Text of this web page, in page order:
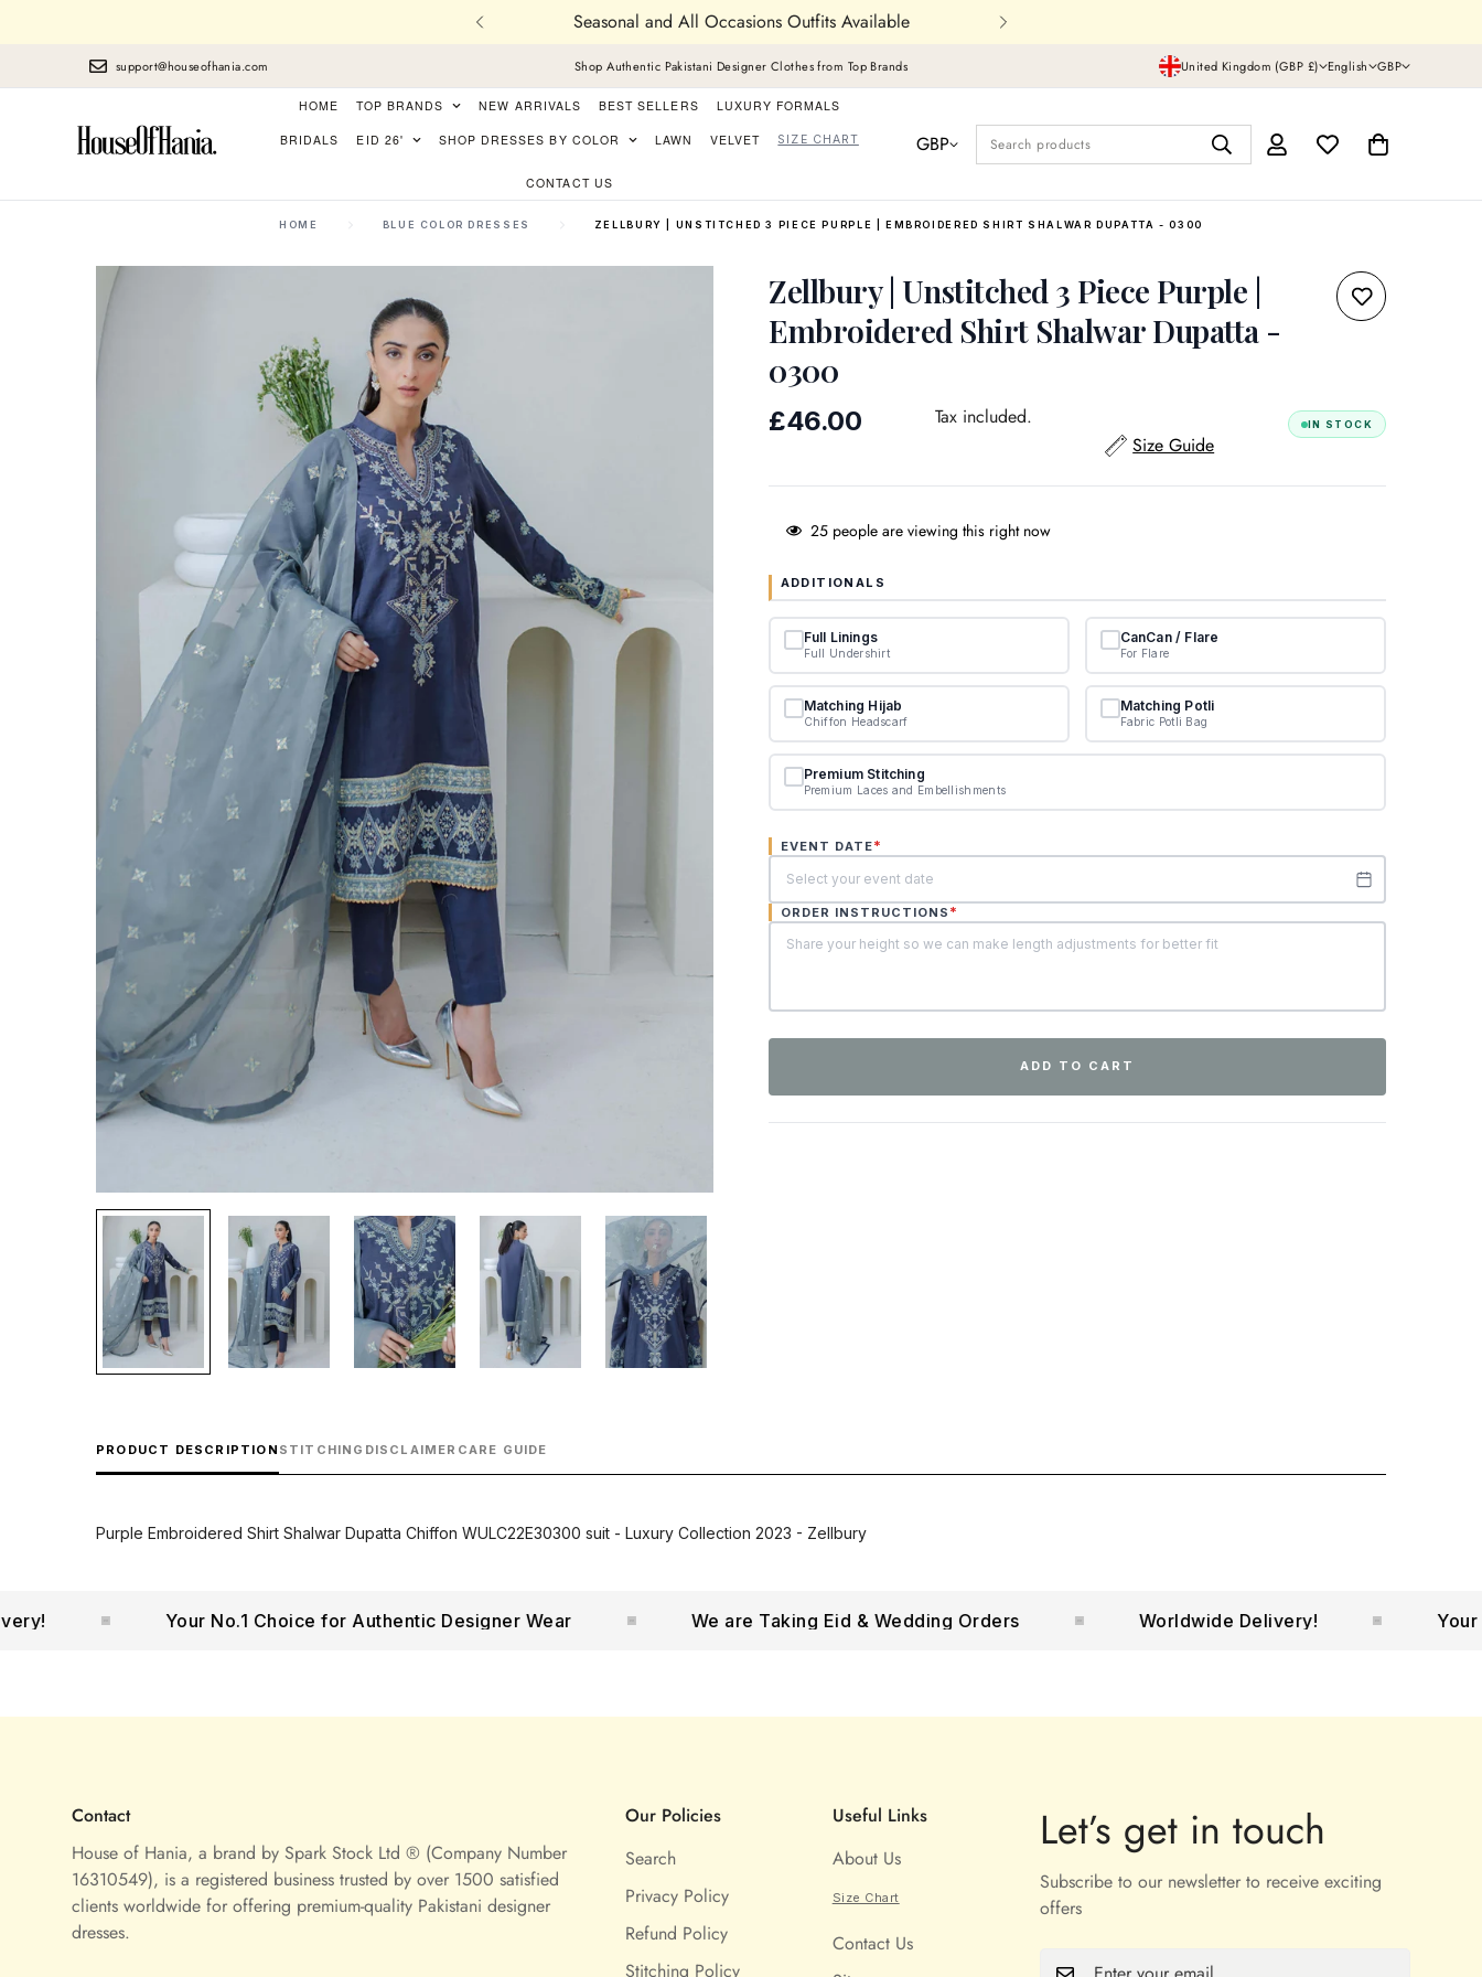
Seasonal and All Occasions Outfits Available
support@houseofhania.com Shop Authentic Pakistani Designer Clothes from Top Brands United Kingdom (GBP £) English GBP
HOME TOP BRANDS NEW ARRIVALS BEST SELLERS LUXURY FORMALS
BRIDALS EID 26' SHOP DRESSES BY COLOR LAWN VELVET SIZE CHART
CONTACT US
GBP Search products
HOME BLUE COLOR DRESSES ZELLBURY | UNSTITCHED 3 PIECE PURPLE | EMBROIDERED SHIRT SHALWAR DUPATTA - 0300
Zellbury | Unstitched 3 Piece Purple |
Embroidered Shirt Shalwar Dupatta -
0300
Regular
£46.00
Tax included.
Size Guide
IN STOCK
25 people are viewing this right now
ADDITIONALS
Full Linings
Full Undershirt
CanCan / Flare
For Flare
Matching Hijab
Chiffon Headscarf
Matching Potli
Fabric Potli Bag
Premium Stitching
Premium Laces and Embellishments
EVENT DATE*
ORDER INSTRUCTIONS *
ADD TO CART
PRODUCT DESCRIPTION STITCHING DISCLAIMER CARE GUIDE
Purple Embroidered Shirt Shalwar Dupatta Chiffon WULC22E30300 suit - Luxury Collection 2023 - Zellbury
Your No.1 Choice for Authentic Designer Wear We are Taking Eid & Wedding Orders Worldwide Delivery! Your
Contact
House of Hania, a brand by Spark Stock Ltd ® (Company Number
16310549), is a registered business trusted by over 1500 satisfied
clients worldwide for offering premium-quality Pakistani designer
dresses.
Our Policies
Search
Privacy Policy
Refund Policy
Stitching Policy
Useful Links
About Us
Size Chart
Contact Us
Let’s get in touch
Subscribe to our newsletter to receive exciting
offers